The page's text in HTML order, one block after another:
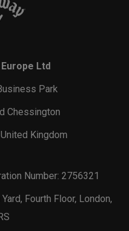
Ltd
Park
Chessington
Kingdom
Number: 2756321
Fourth Floor, London,